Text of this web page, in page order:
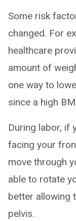
Some risk
changed. For
healthcare
amount of
one way to
since a high
During labor, if
facing your
move through
able to rotate
better allowing
pelvis.